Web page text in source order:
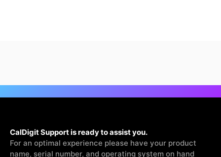
CalDigit Support is ready to assist you.
For an optimal experience please have your product
name, serial number, and operating system on hand